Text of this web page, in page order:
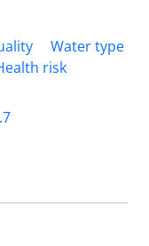
Water type
risk